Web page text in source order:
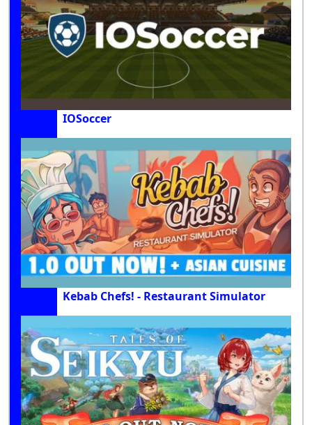
IOSoccer
Kebab Chefs! - Restaurant Simulator